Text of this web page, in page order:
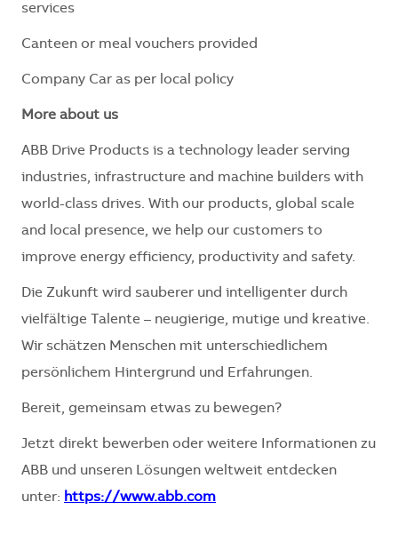
services
Canteen or meal vouchers provided
Company Car as per local policy
More about us
ABB Drive Products is a technology leader serving
industries, infrastructure and machine builders with
world-class drives. With our products, global scale
and local presence, we help our customers to
improve energy efficiency, productivity and safety.
Die Zukunft wird sauberer und intelligenter durch
vielfältige Talente – neugierige, mutige und kreative.
Wir schätzen Menschen mit unterschiedlichem
persönlichem Hintergrund und Erfahrungen.
Bereit, gemeinsam etwas zu bewegen?
Jetzt direkt bewerben oder weitere Informationen zu
ABB und unseren Lösungen weltweit entdecken
unter: https://www.abb.com